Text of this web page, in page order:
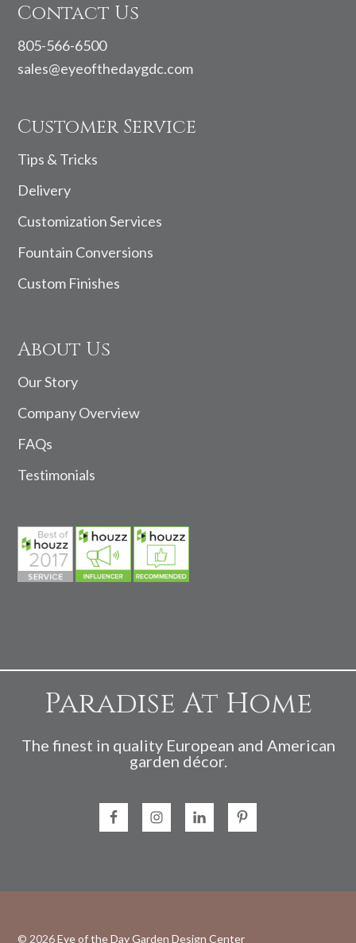
Contact Us
805-566-6500
sales@eyeofthedaygdc.com
Customer Service
Tips & Tricks
Delivery
Customization Services
Fountain Conversions
Custom Finishes
About Us
Our Story
Company Overview
FAQs
Testimonials
Paradise At Home
The finest in quality European and American
garden décor.
© 2026Eye of the Day Garden Design Center